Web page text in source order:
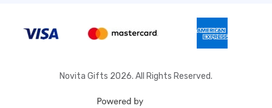
Novita Gifts 2026. All Rights Reserved.